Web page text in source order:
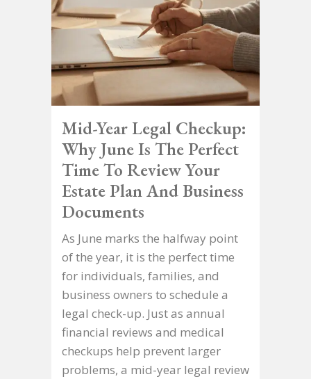
Mid-Year Legal Checkup:
Why June Is The Perfect
Time To Review Your
Estate Plan And Business
Documents
As June marks the halfway point
of the year, it is the perfect time
for individuals, families, and
business owners to schedule a
legal check-up. Just as annual
financial reviews and medical
checkups help prevent larger
problems, a mid-year legal review